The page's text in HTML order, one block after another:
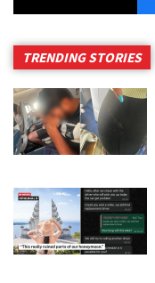
TRENDING STORIES